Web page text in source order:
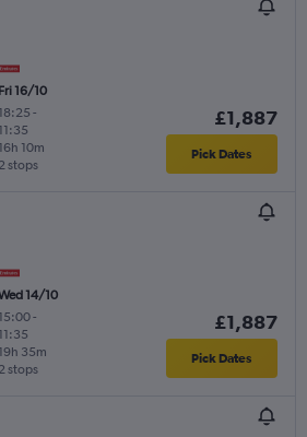
Fri 16/10
18:25 -
11:35
2 stops
16h 10m
£1,887
Pick Dates
14/10
15:00-
11:35
2 stops
19h 35m
£1,887
Pick Dates